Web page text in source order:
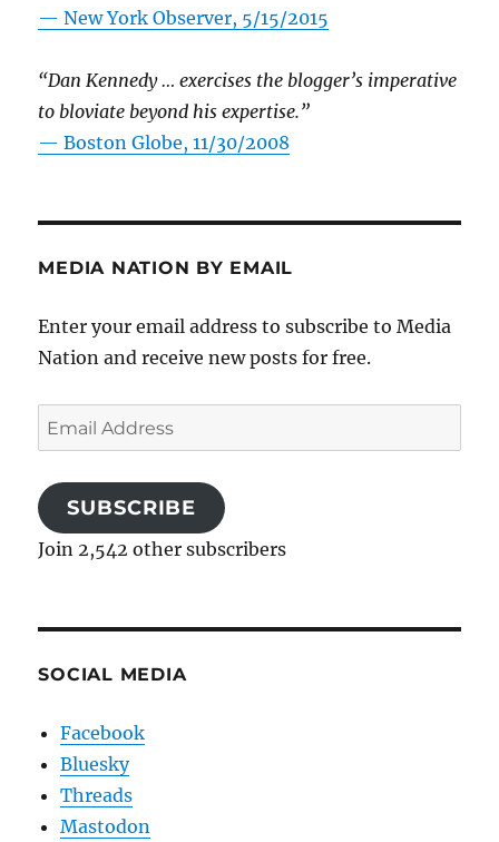
—New York Observer, 5/15/2015
“Dan Kennedy … exercises the blogger’s imperative
to bloviate beyond his expertise.”
—Boston Globe, 11/30/2008
MEDIA NATION BY EMAIL
Enter your email address to subscribe to Media
Nation and receive new posts for free.
Email
Address
SUBSCRIBE
Join 2,542 other subscribers
SOCIAL MEDIA
Facebook
Bluesky
Threads
Mastodon